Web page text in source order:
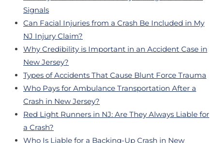
Signals
Can Facial Injuries from a Crash Be Included in My
NJ Injury Claim?
Why Credibility is Important in an Accident Case in
New Jersey?
Types of Accidents That Cause Blunt Force Trauma
Who Pays for Ambulance Transportation After a
Crash in New Jersey?
Red Light Runners in NJ: Are They Always Liable for
a Crash?
Who Is Liable for a Backing-Up Crash in New